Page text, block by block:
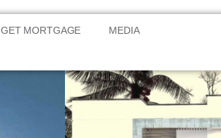
GET MORTGAGE MEDIA